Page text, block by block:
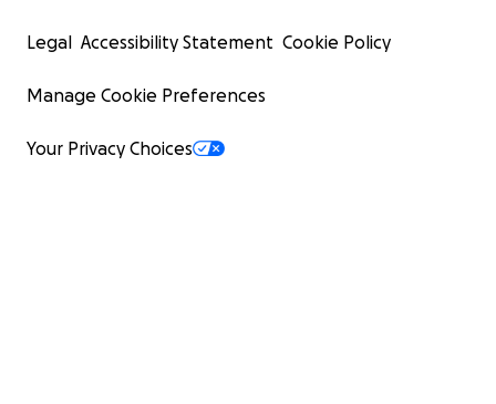
Legal Accessibility Statement Cookie Policy
Manage Cookie Preferences
Your Privacy Choices